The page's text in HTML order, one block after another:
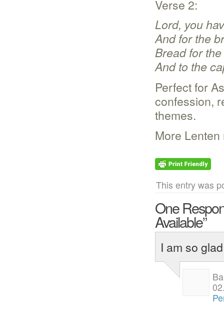
Verse 2:
Lord, you
And for the
Bread for
And to the
Perfect for
confession,
themes.
More
This entry was
One
Available”
I am so